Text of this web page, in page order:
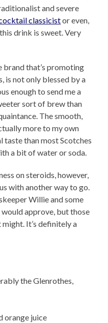
and severe
classicistor even,
drink is sweet. Very
brand that’s promoting
is not only blessed by a
enough to send me a
sort of brew than
The smooth,
more to my own
taste than most Scotches
a bit of water or soda.
on steroids, however,
with another way to go.
Willie and some
approve, but those
It’s definitely a
the Glenrothes,
orange juice